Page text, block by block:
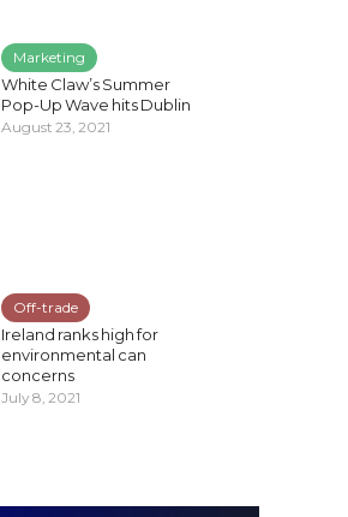
Marketing
White Claw’s Summer
Pop-Up Wave hits Dublin
August 23, 2021
Off-trade
Ireland ranks high for
environmental can
concerns
July 8, 2021